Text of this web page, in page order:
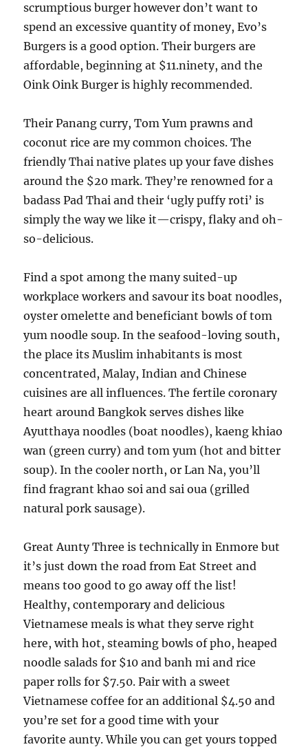
scrumptious burger however don’t want to
spend an excessive quantity of money, Evo’s
Burgers is a good option. Their burgers are
affordable, beginning at $11.ninety, and the
Oink Oink Burger is highly recommended.
Their Panang curry, Tom Yum prawns and
coconut rice are my common choices. The
friendly Thai native plates up your fave dishes
around the $20 mark. They’re renowned for a
badass Pad Thai and their ‘ugly puffy roti’ is
simply the way we like it—crispy, flaky and oh-
so-delicious.
Find a spot among the many suited-up
workplace workers and savour its boat noodles,
oyster omelette and beneficiant bowls of tom
yum noodle soup. In the seafood-loving south,
the place its Muslim inhabitants is most
concentrated, Malay, Indian and Chinese
cuisines are all influences. The fertile coronary
heart around Bangkok serves dishes like
Ayutthaya noodles (boat noodles), kaeng khiao
wan (green curry) and tom yum (hot and bitter
soup). In the cooler north, or Lan Na, you’ll
find fragrant khao soi and sai oua (grilled
natural pork sausage).
Great Aunty Three is technically in Enmore but
it’s just down the road from Eat Street and
means too good to go away off the list!
Healthy, contemporary and delicious
Vietnamese meals is what they serve right
here, with hot, steaming bowls of pho, heaped
noodle salads for $10 and banh mi and rice
paper rolls for $7.50. Pair with a sweet
Vietnamese coffee for an additional $4.50 and
you’re set for a good time with your
favorite aunty. While you can get yours topped